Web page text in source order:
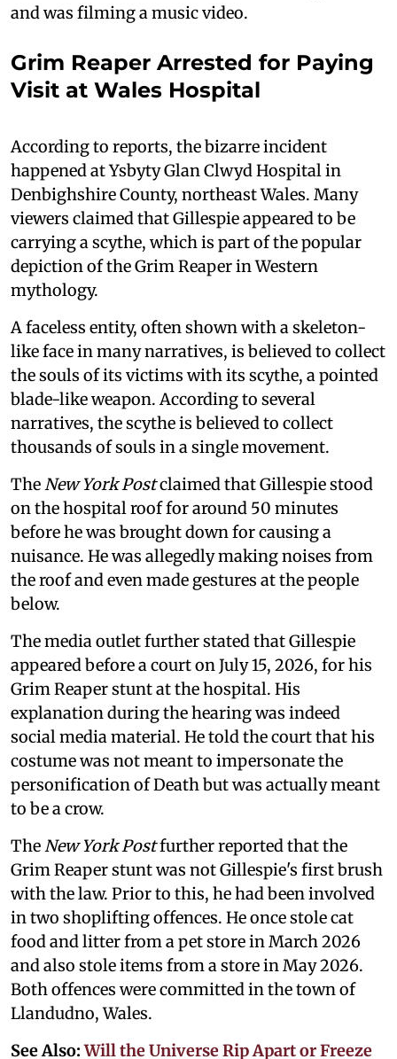
and was filming a music video.
Grim Reaper Arrested for Paying
Visit at Wales Hospital
According to reports, the bizarre incident
happened at Ysbyty Glan Clwyd Hospital in
Denbighshire County, northeast Wales. Many
viewers claimed that Gillespie appeared to be
carrying a scythe, which is part of the popular
depiction of the Grim Reaper in Western
mythology.
A faceless entity, often shown with a skeleton-
like face in many narratives, is believed to collect
the souls of its victims with its scythe, a pointed
blade-like weapon. According to several
narratives, the scythe is believed to collect
thousands of souls in a single movement.
TheNew York Postclaimed that Gillespie stood
on the hospital roof for around 50 minutes
before he was brought down for causing a
nuisance. He was allegedly making noises from
the roof and even made gestures at the people
below.
The media outlet further stated that Gillespie
appeared before a court on July 15, 2026, for his
Grim Reaper stunt at the hospital. His
explanation during the hearing was indeed
social media material. He told the court that his
costume was not meant to impersonate the
personification of Death but was actually meant
to be a crow.
TheNew York Postfurther reported that the
Grim Reaper stunt was not Gillespie's first brush
with the law. Prior to this, he had been involved
in two shoplifting offences. He once stole cat
food and litter from a pet store in March 2026
and also stole items from a store in May 2026.
Both offences were committed in the town of
Llandudno, Wales.
See Also:Will the Universe Rip Apart or Freeze